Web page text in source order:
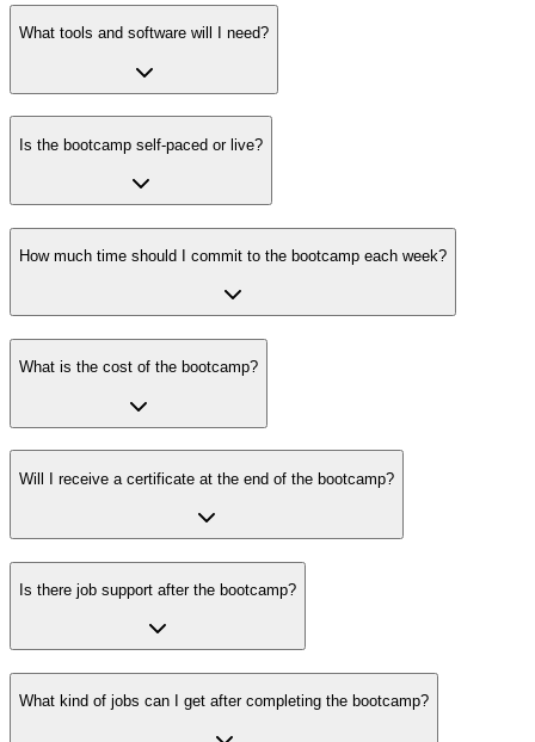
What tools and software will I need?
Is the bootcamp self-paced or live?
How much time should I commit to the bootcamp each week?
What is the cost of the bootcamp?
Will I receive a certificate at the end of the bootcamp?
Is there job support after the bootcamp?
What kind of jobs can I get after completing the bootcamp?